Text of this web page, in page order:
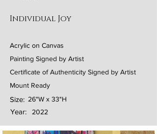
Individual Joy
Acrylic on Canvas
Painting Signed by Artist
Certificate of Authenticity Signed by Artist
Mount Ready
26"W x 33"H
Size:
Year:
2022